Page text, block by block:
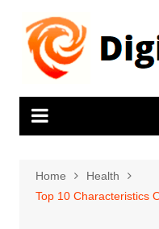
content
Home
Health
Top 10 Characteristics